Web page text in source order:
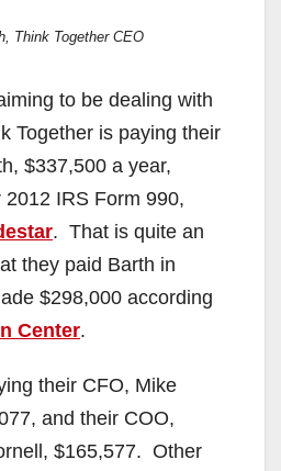
Think Together CEO
to be dealing with
Together is paying their
$337,500 a year,
IRS Form 990,
. That is quite an
they paid Barth in
$298,000 according
Center.
their CFO, Mike
and their COO,
$165,577. Other